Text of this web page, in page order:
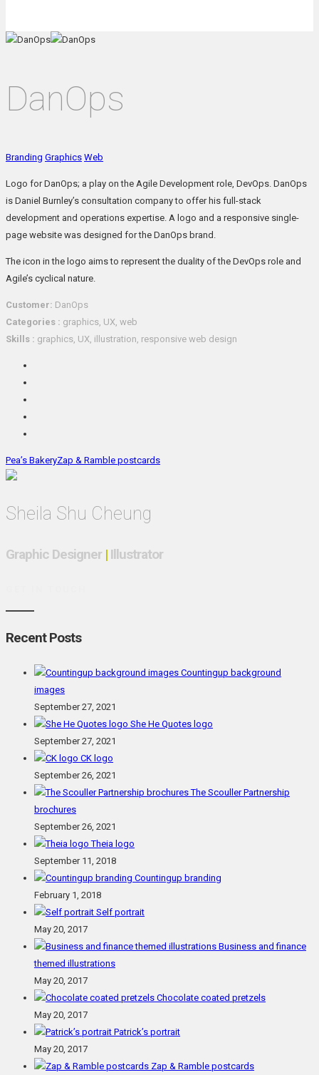
DanOps
Branding Graphics Web
Logo for DanOps; a play on the Agile Development role, DevOps. DanOps
is Daniel Burnley’s consultation company to offer his full-stack
development and operations expertise. A logo and a responsive single-
page website was designed for the DanOps brand.
The icon in the logo aims to represent the duality of the DevOps role and
Agile’s cyclical nature.
Customer: DanOps
Categories : graphics, UX, web
Skills : graphics, UX, illustration, responsive web design
Pea’s BakeryZap & Ramble postcards
Sheila Shu Cheung
Graphic Designer | Illustrator
Recent Posts
Countingup background
images
September 27, 2021
She He Quotes logo
September 27, 2021
CK logo
September 26, 2021
The Scouller Partnership
brochures
September 26, 2021
Theia logo
September 11, 2018
Countingup branding
February 1, 2018
Self portrait
May 20, 2017
Business and finance
themed illustrations
May 20, 2017
Chocolate coated pretzels
May 20, 2017
Patrick’s portrait
May 20, 2017
Zap & Ramble postcards